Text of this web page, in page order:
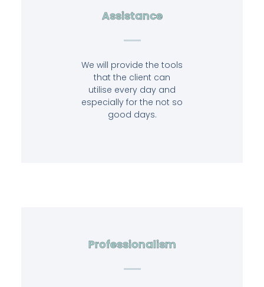
Assistance
We will provide the tools
that the client can
utilise every day and
especially for the not so
good days.
Professionalism